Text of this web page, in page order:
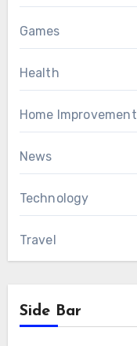
Games
Health
Home Improvement
News
Technology
Travel
Side Bar